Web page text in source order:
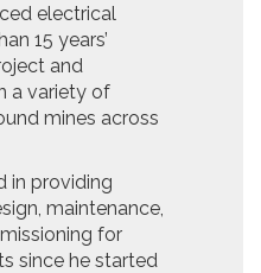
electrical
15 years’
and
a variety of
mines across
in providing
maintenance,
for
since he started